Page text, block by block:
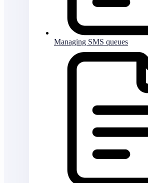
Managing SMS queues